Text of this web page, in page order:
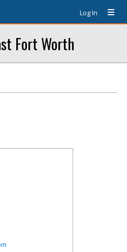
Log In
Fort Worth